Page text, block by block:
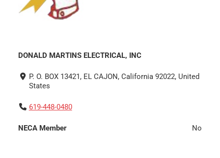
DONALD MARTINS ELECTRICAL, INC
P. O. BOX 13421, EL CAJON, California 92022, United
States
619-448-0480
NECA Member No